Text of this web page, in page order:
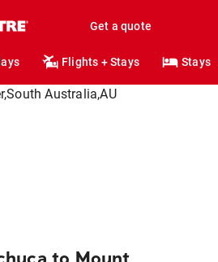
Get a quote
Flights + Stays Stays